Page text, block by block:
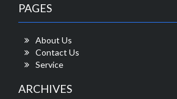
PAGES
About Us
Contact Us
Service
ARCHIVES